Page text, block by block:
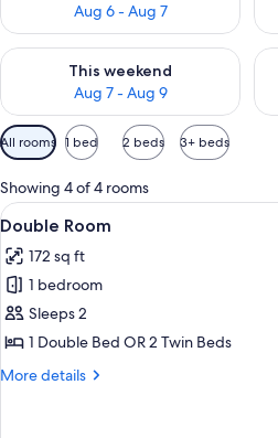
Aug 6 - Aug 7
This weekend
Aug 7 - Aug 9
Check availability for this weekend
Available
filters
for
rooms
All rooms 1 bed 2 beds 3+ beds
Showing 4 of 4 rooms
View
all
photos
for
Double
Room
A
5
Double Room
172 sq ft
1 bedroom
Sleeps 2
1 Double Bed OR 2 Twin Beds
More details
More